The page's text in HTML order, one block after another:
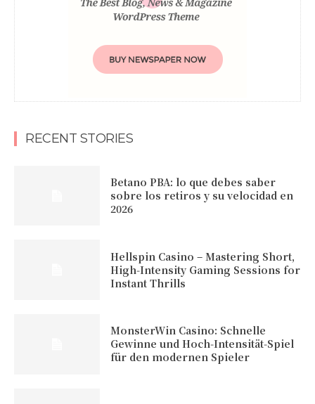
RECENT STORIES
Betano PBA: lo que debes saber
sobre los retiros y su velocidad en
2026
Hellspin Casino – Mastering Short,
High‑Intensity Gaming Sessions for
Instant Thrills
MonsterWin Casino: Schnelle
Gewinne und Hoch‑Intensität‑Spiel
für den modernen Spieler